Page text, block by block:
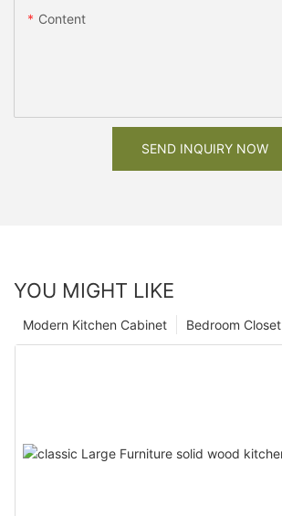
Content
SEND INQUIRY NOW
YOU MIGHT LIKE
Bedroom Closet
Modern Kitchen Cabinet